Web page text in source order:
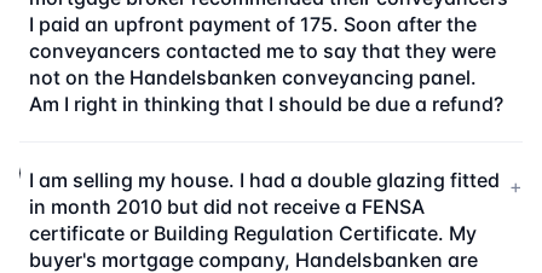
I paid an upfront payment of 175. Soon after the
conveyancers contacted me to say that they were
not on the Handelsbanken conveyancing panel.
Am I right in thinking that I should be due a refund?
I am selling my house. I had a double glazing fitted
in month 2010 but did not receive a FENSA
certificate or Building Regulation Certificate. My
buyer's mortgage company, Handelsbanken are
+